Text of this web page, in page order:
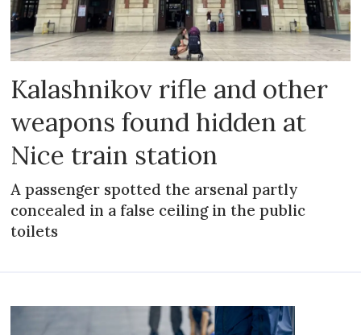
Kalashnikov rifle and other
weapons found hidden at
Nice train station
A passenger spotted the arsenal partly
concealed in a false ceiling in the public
toilets